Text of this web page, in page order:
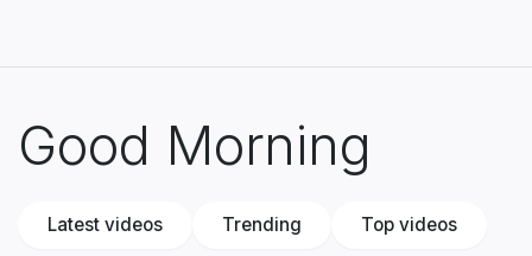
Good Morning
Latest videos Trending Top videos